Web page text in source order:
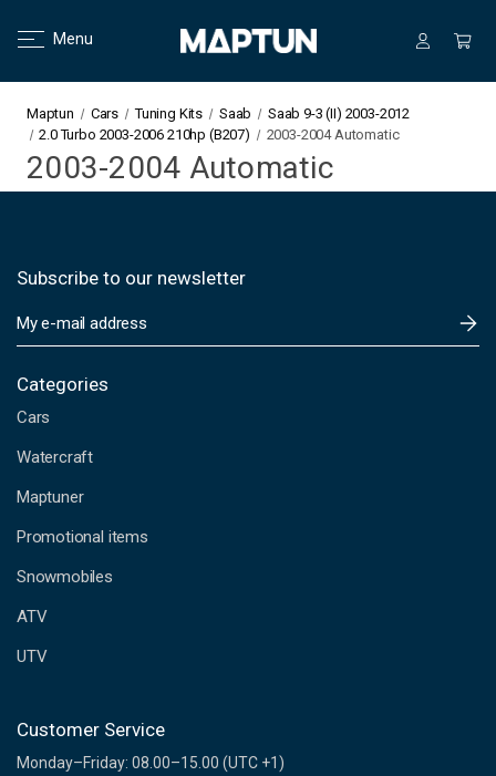
Menu
Maptun Cars Tuning Kits Saab
Saab 9-3 (II) 2003-2012
2.0 Turbo 2003-2006 210hp (B207)
2003-2004 Automatic
2003-2004 Automatic
Subscribe to our newsletter
m
i
A
d
r
s
s
Categories
Cars
Watercraft
Maptuner
Promotional items
Snowmobiles
ATV
UTV
Customer Service
Monday–Friday: 08.00–15.00 (UTC +1)